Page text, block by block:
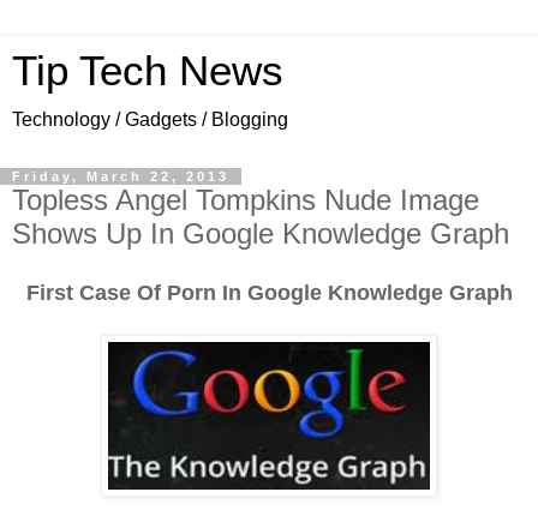
Tip Tech News
Technology / Gadgets / Blogging
Friday, March 22, 2013
Topless Angel Tompkins Nude Image
Shows Up In Google Knowledge Graph
First Case Of Porn In Google Knowledge Graph